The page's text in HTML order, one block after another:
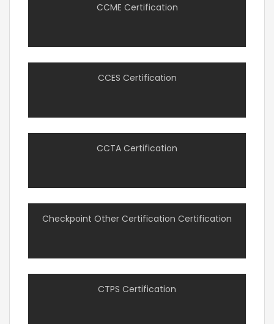
CCME Certification
CCES Certification
CCTA Certification
Checkpoint Other Certification Certification
CTPS Certification